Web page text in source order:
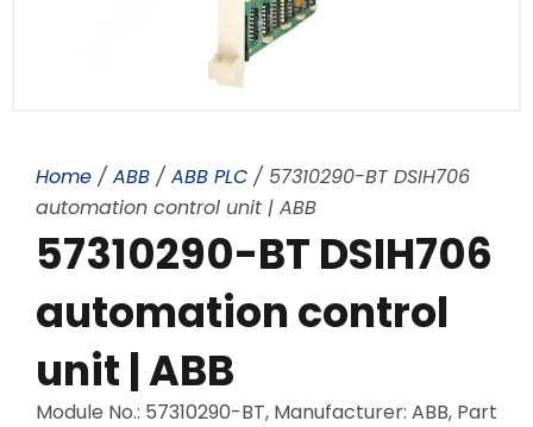
Home / ABB / ABB PLC / 57310290-BT DSIH706
automation control unit | ABB
57310290-BT DSIH706
automation control
unit | ABB
Module No.: 57310290-BT, Manufacturer: ABB, Part